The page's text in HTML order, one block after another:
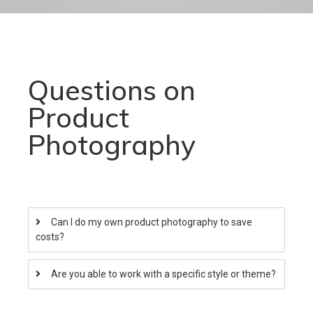
Questions on
Product
Photography
Can I do my own product photography to save
costs?
Are you able to work with a specific style or theme?